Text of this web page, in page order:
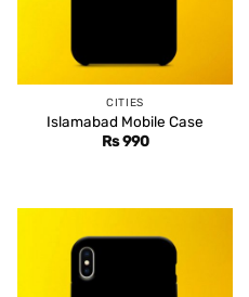
CITIES
Islamabad Mobile Case
Rs990